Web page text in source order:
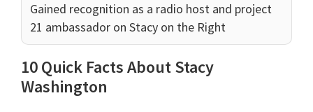
Gained recognition as a radio host and project
21 ambassador on Stacy on the Right
10 Quick Facts About Stacy
Washington